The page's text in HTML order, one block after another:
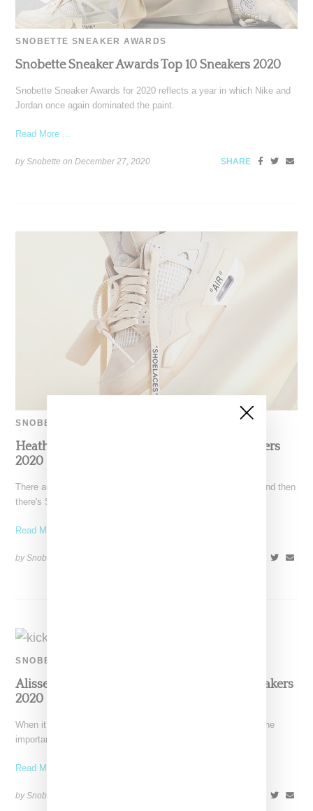
SNOBETTE SNEAKER AWARDS
Snobette Sneaker Awards Top 10 Sneakers 2020
Snobette Sneaker Awards for 2020 reflects a year in which Nike and
Jordan once again dominated the paint.
Read More ...
by Snobette onDecember 27, 2020 SHARE
SNOBETTE SNEAKER AWARDS
Heather AKA Henny Kicks It: Top Five Sneakers
2020
There are people who coordinate their manis with their kicks and then
there's Snobette Sneaker Awards panelist Heather,
Read More ...
by Snobette on
SNOBETTE SNEAKER AWARDS
Alisse Marie AKA KiCKS0L0GY: Top Five Sneakers
2020
When it comes to social media, there's a lot of chatter about the
importance of "engagement," and yes,
Read More ...
by Snobette on